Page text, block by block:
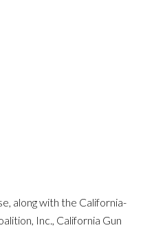
along with the California-
Inc., California Gun